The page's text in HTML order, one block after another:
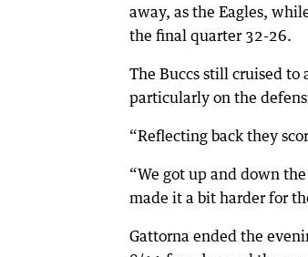
away, as the Eagles,
the final quarter 32-26.
The Buccs still cruised
particularly on the
“Reflecting back they
“We got up and down
made it a bit harder for
Gattorna ended the